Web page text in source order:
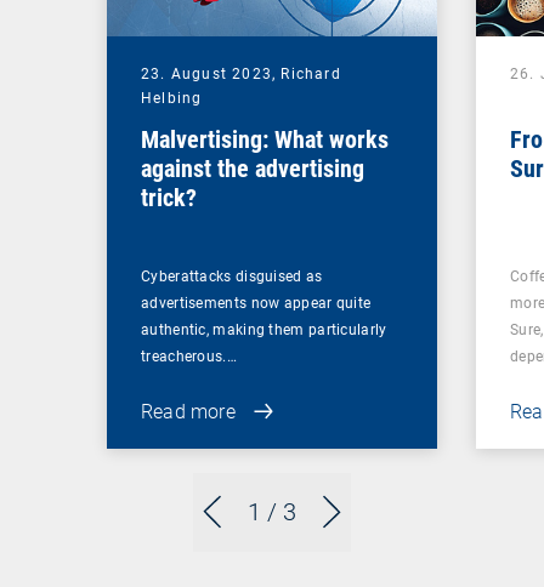
1 / 3
23. August 2023, Richard
Helbing
Malvertising: What works
against the advertising
trick?
Cyberattacks disguised as
advertisements now appear quite
authentic, making them particularly
treacherous.…
Read more
26.